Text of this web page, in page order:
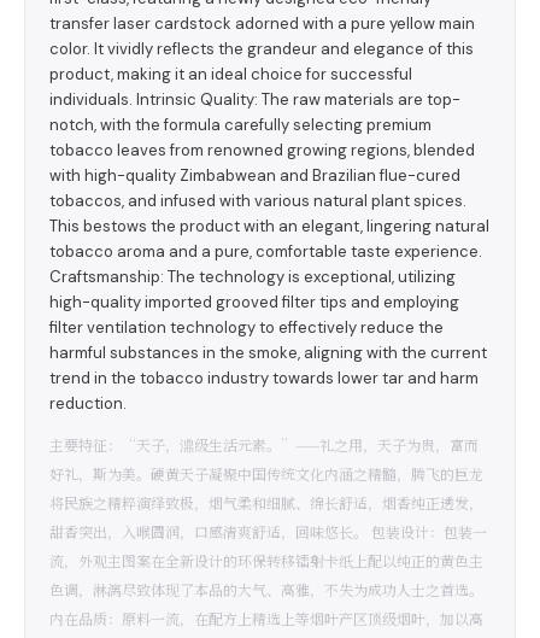
transfer laser cardstock adorned with a pure yellow main
color. It vividly reflects the grandeur and elegance of this
product, making it an ideal choice for successful
individuals. Intrinsic Quality: The raw materials are top-
notch, with the formula carefully selecting premium
tobacco leaves from renowned growing regions, blended
with high-quality Zimbabwean and Brazilian flue-cured
tobaccos, and infused with various natural plant spices.
This bestows the product with an elegant, lingering natural
tobacco aroma and a pure, comfortable taste experience.
Craftsmanship: The technology is exceptional, utilizing
high-quality imported grooved filter tips and employing
filter ventilation technology to effectively reduce the
harmful substances in the smoke, aligning with the current
trend in the tobacco industry towards lower tar and harm
reduction.
主要特征：“天子，濎级生活元素。”——礼之用，天子为贵，富而
好礼，斯为美。硬黄天子凝聚中国传统文化内涵之精髓，腾飞的巨龙
将民族之精粹演绎致极，烟气柔和细腻、绵长舒适，烟香纯正透发，
甜香突出，入喉圆润，口感清爽舒适，回味悠长。 包装设计：包装一
流，外观主图案在全新设计的环保转移镭射卡纸上配以纯正的黄色主
色调，淋漓尽致体现了本品的大气、高雅，不失为成功人士之首选。
内在品质：原料一流，在配方上精选上等烟叶产区顶级烟叶，加以高